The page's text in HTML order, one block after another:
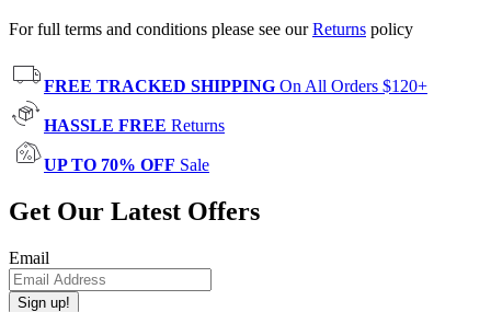
For full terms and conditions please see ourReturns policy
FREE TRACKED SHIPPING On All Orders $120+
HASSLE FREE Returns
UP TO 70% OFF Sale
Get Our Latest Offers
Email
Sign up!